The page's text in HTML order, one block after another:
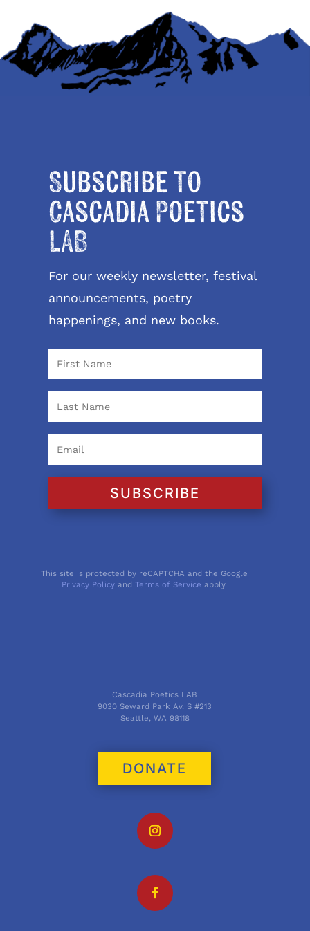
Subscribe to
Cascadia Poetics
LAB
For our weekly newsletter, festival
announcements, poetry
happenings, and new books.
SUBSCRIBE
This site is protected by reCAPTCHA and the Google
Privacy Policy andTerms of Service apply.
Cascadia Poetics LAB
9030 Seward Park Av. S #213
Seattle, WA 98118
DONATE